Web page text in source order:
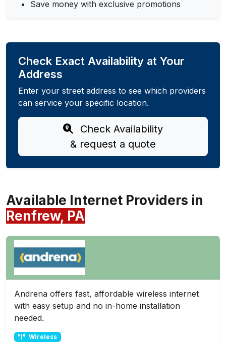
Save money with exclusive promotions
Check Exact Availability at Your
Address
Enter your street address to see which providers
can service your specific location.
Check Availability
& request a quote
Available Internet Providers in
Renfrew, PA
Andrena offers fast, affordable wireless internet
with easy setup and no in-home installation
needed.
Wireless